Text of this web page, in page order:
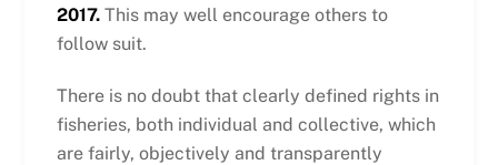
2017.This may well encourage others to
follow suit.
There is no doubt that clearly defined rights in
fisheries, both individual and collective, which
are fairly, objectively and transparently